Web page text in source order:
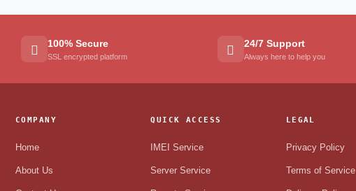
100% Secure
SSL encrypted platform
24/7 Support
Always here to help you
COMPANY
Home
About Us
QUICK ACCESS
IMEI Service
Server Service
LEGAL
Privacy Policy
Terms of Service